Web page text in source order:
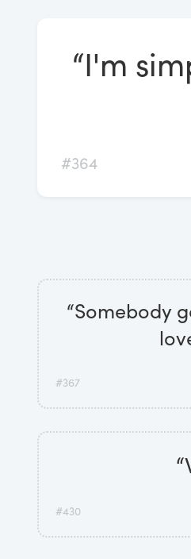
“I'm
#364
“Somebody
#367
#430